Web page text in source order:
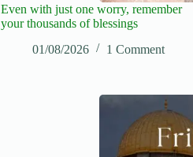
Even with just one worry, remember
your thousands of blessings
01/08/2026
1 Comment